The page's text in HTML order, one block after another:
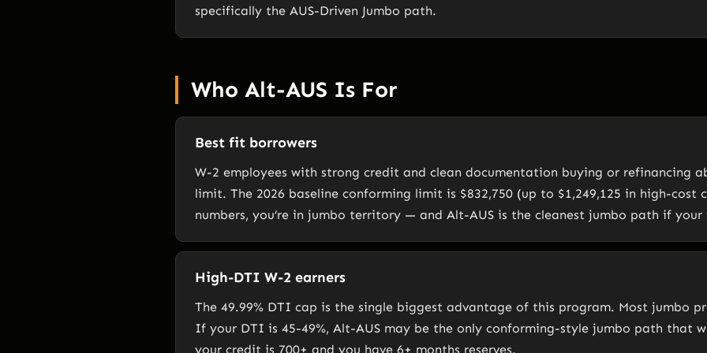
specifically the AUS-Driven Jumbo path.
Who Alt-AUS Is For
Best fit borrowers
W-2 employees with strong credit and clean documentation buying or refinancing
limit. The 2026 baseline conforming limit is $832,750 (up to $1,249,125 in high-cost
numbers, you’re in jumbo territory — and Alt-AUS is the cleanest jumbo path if
High-DTI W-2 earners
The 49.99% DTI cap is the single biggest advantage of this program. Most jumbo
If your DTI is 45-49%, Alt-AUS may be the only conforming-style jumbo path that
your credit is 700+ and you have 6+ months reserves.